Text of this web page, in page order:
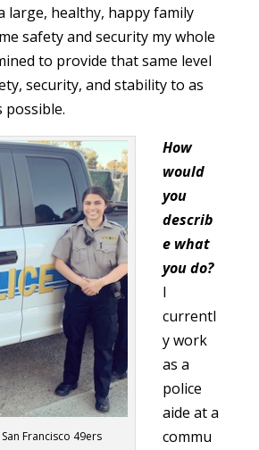
large, healthy, happy family
safety and security my whole
to provide that same level
security, and stability to as
possible.
Francisco 49ers
How
would
you
describ
e what
you do?
I
currentl
y work
as a
police
aide at a
commu